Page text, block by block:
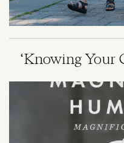
‘Knowing Your